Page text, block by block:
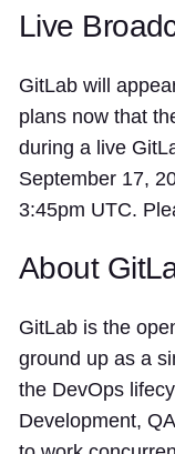
Live
GitLab will
plans now that
during a live
September 17,
3:45pm UTC.
About
GitLab is the
ground up as a
the DevOps
Development,